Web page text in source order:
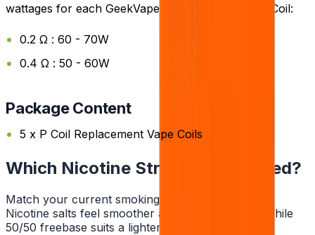
wattages for each GeekVape P Coil Replacement Coil:
0.2 Ω : 60 - 70W
0.4 Ω : 50 - 60W
Package Content
5 x P Coil Replacement Vape Coils
Which Nicotine Strength Do I Need?
Match your current smoking habit to a strength.
Nicotine salts feel smoother at higher strengths, while
50/50 freebase suits a lighter hit.